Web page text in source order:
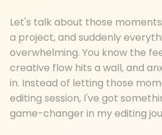
Let's talk about those
a project, and suddenly
overwhelming. You know the
creative flow hits a wall, and
in. Instead of letting those
editing session, I've got
game-changer in my editing